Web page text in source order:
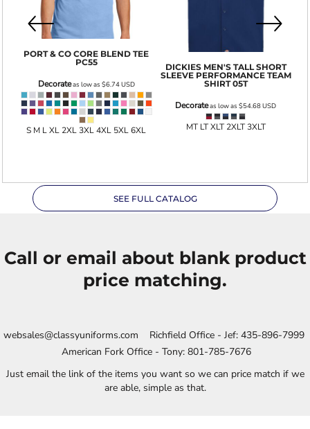
PORT & CO CORE BLEND TEE
PC55
Decorateas low as $6.74USD
S M L XL 2XL 3XL 4XL 5XL 6XL
DICKIES MEN'S TALL SHORT
SLEEVE PERFORMANCE TEAM
SHIRT 05T
Decorateas low as$54.68USD
MT LT XLT 2XLT 3XLT
SEE FULL CATALOG
Call or email about blank product
price matching.
websales@classyuniforms.com Richfield Office - Jef: 435-896-7999
American Fork Office - Tony: 801-785-7676
Just email the link of the items you want so we can price match if we
are able, simple as that.